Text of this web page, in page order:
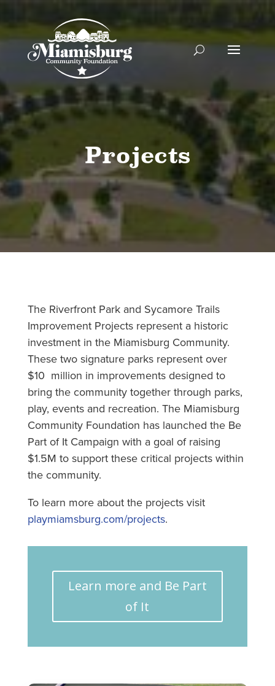
Projects
The Riverfront Park and Sycamore Trails
Improvement Projects represent a historic
investment in the Miamisburg Community.
These two signature parks represent over
$10 million in improvements designed to
bring the community together through parks,
play, events and recreation. The Miamisburg
Community Foundation has launched the Be
Part of It Campaign with a goal of raising
$1.5M to support these critical projects within
the community.
To learn more about the projects visit
playmiamsburg.com/projects.
Learn more and Be Part
of It